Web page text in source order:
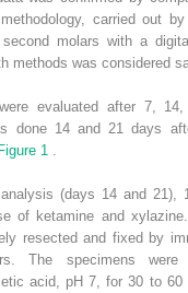
carried out
molars with a
methods was considered
evaluated after 7,
done 14 and 21 days
1
(days 14 and 21),
of ketamine and
resected and fixed by
The specimens were
acid, pH 7, for 30 to